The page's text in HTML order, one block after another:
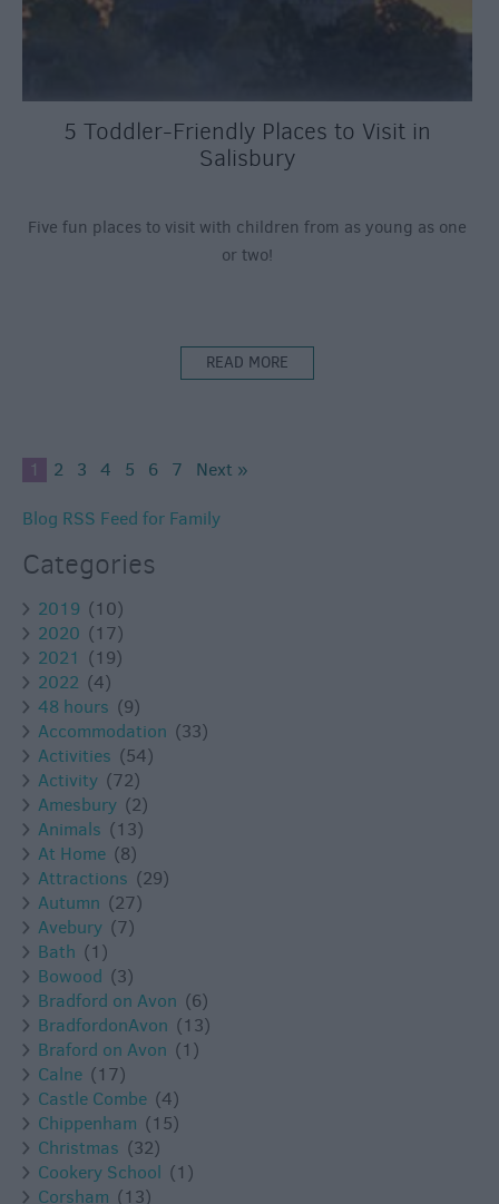
5 Toddler-Friendly Places to Visit in
Salisbury
Five fun places to visit with children from as young as one
or two!
READ MORE
1 2 3 4 5 6 7 Next »
Blog RSS Feed for Family
Categories
2019 (10)
2020 (17)
2021 (19)
2022 (4)
48 hours (9)
Accommodation (33)
Activities (54)
Activity (72)
Amesbury (2)
Animals (13)
At Home (8)
Attractions (29)
Autumn (27)
Avebury (7)
Bath (1)
Bowood (3)
Bradford on Avon (6)
BradfordonAvon (13)
Braford on Avon (1)
Calne (17)
Castle Combe (4)
Chippenham (15)
Christmas (32)
Cookery School (1)
Corsham (13)